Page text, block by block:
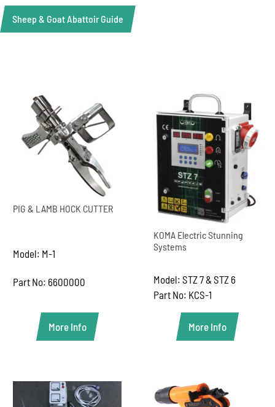
Sheep & Goat Abattoir Guide
PIG & LAMB HOCK CUTTER
Model: M-1
Part No: 6600000
More Info
KOMA Electric Stunning
Systems
Model: STZ 7 & STZ 6
Part No: KCS-1
More Info